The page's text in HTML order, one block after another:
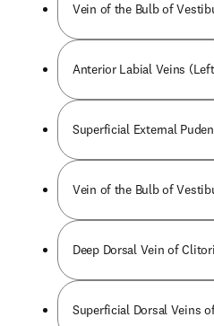
Vein of the Bulb of
Anterior Labial Veins
Superficial External
Vein of the Bulb of
Deep Dorsal Vein of
Superficial Dorsal Veins